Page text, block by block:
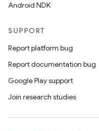
Android NDK
SUPPORT
Report platform bug
Report documentation bug
Google Play support
Join research studies